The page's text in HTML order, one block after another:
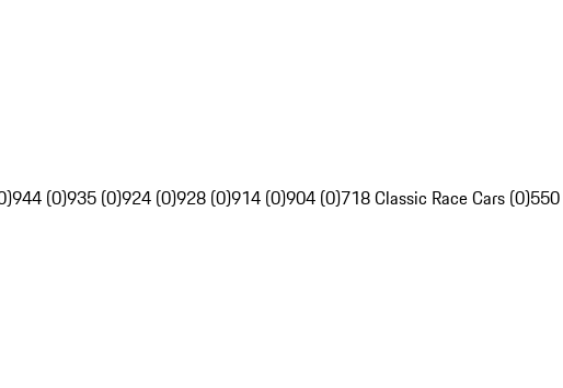
944 (0)935 (0)924 (0)928 (0)914 (0)904 (0)718 Classic Race Cars (0)550